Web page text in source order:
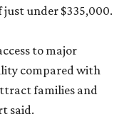
just under $335,000.
to major
compared with
families and
said.